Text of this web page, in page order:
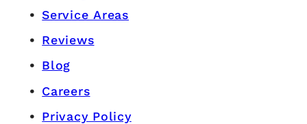
Service Areas
Reviews
Blog
Careers
Privacy Policy